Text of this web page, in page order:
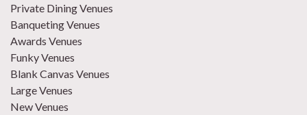
Private Dining Venues
Banqueting Venues
Awards Venues
Funky Venues
Blank Canvas Venues
Large Venues
New Venues